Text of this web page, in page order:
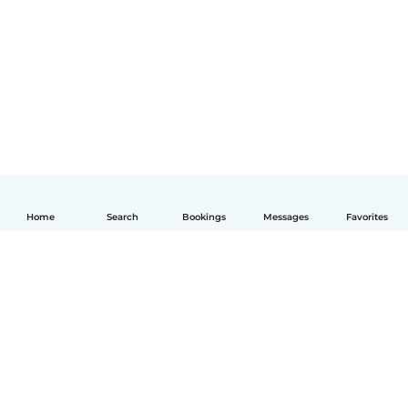
Home Search Bookings Messages Favorites